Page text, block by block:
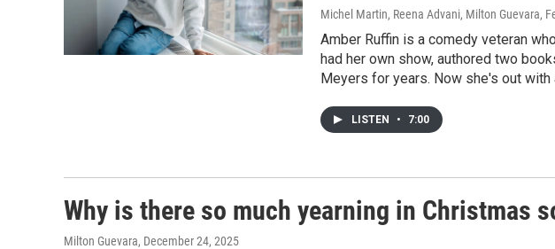
Michel Martin, Reena Advani, Milton Guevara,
Amber Ruffin is a comedy veteran
had her own show, authored two
Meyers for years. Now she's out
LISTEN • 7:00
Why is there so much yearning in Christmas
Milton Guevara, December 24, 2025